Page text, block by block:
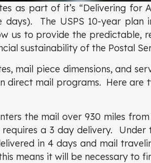
as part of it’s “Delivering for
The USPS 10-year plan
us to provide the predictable,
sustainability of the Postal
mail piece dimensions, and
direct mail programs. Here are
the mail over 930 miles from
a 3 day delivery. Under
in 4 days and mail
means it will be necessary to